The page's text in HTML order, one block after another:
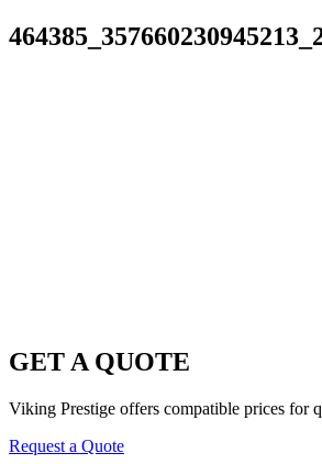
GET A QUOTE
Viking Prestige offers compatible prices for
Request a Quote